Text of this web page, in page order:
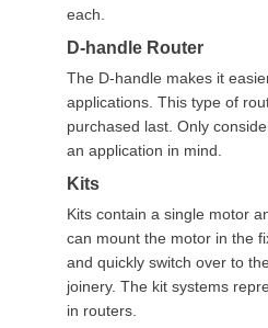
each.
D-handle Router
The D-handle makes it
applications. This type of
purchased last. Only
an application in mind.
Kits
Kits contain a single motor
can mount the motor in the
and quickly switch over to
joinery. The kit systems
in routers.